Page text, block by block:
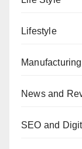
Lifestyle
Manufacturing
News and
SEO and